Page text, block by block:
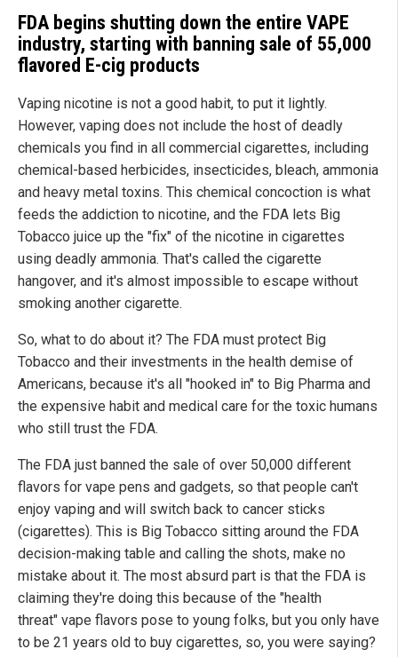
FDA begins shutting down the entire VAPE
industry, starting with banning sale of 55,000
flavored E-cig products
Vaping nicotine is not a good habit, to put it lightly.
However, vaping does not include the host of deadly
chemicals you find in all commercial cigarettes, including
chemical-based herbicides, insecticides, bleach, ammonia
and heavy metal toxins. This chemical concoction is what
feeds the addiction to nicotine, and the FDA lets Big
Tobacco juice up the "fix" of the nicotine in cigarettes
using deadly ammonia. That's called the cigarette
hangover, and it's almost impossible to escape without
smoking another cigarette.
So, what to do about it? The FDA must protect Big
Tobacco and their investments in the health demise of
Americans, because it's all "hooked in" to Big Pharma and
the expensive habit and medical care for the toxic humans
who still trust the FDA.
The FDA just banned the sale of over 50,000 different
flavors for vape pens and gadgets, so that people can't
enjoy vaping and will switch back to cancer sticks
(cigarettes). This is Big Tobacco sitting around the FDA
decision-making table and calling the shots, make no
mistake about it. The most absurd part is that the FDA is
claiming they're doing this because of the "health
threat" vape flavors pose to young folks, but you only have
to be 21 years old to buy cigarettes, so, you were saying?